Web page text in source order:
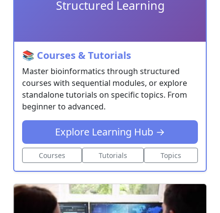
Information
About
Us
Contact
Form
19
Terms
of
Service
Structured Learning
📚 Courses & Tutorials
Master bioinformatics through structured
courses with sequential modules, or explore
standalone tutorials on specific topics. From
beginner to advanced.
Explore Learning Hub →
Courses Tutorials Topics